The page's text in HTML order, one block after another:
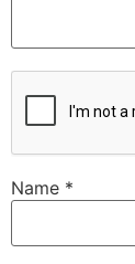
Name *